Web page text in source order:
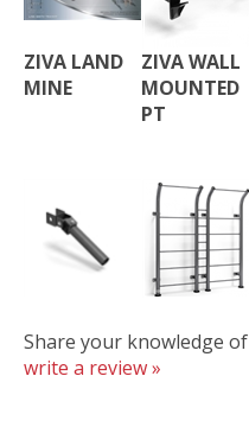
ZIVA LAND
MINE
ZIVA WALL
MOUNTED
PT
Share your knowledge
write a review »